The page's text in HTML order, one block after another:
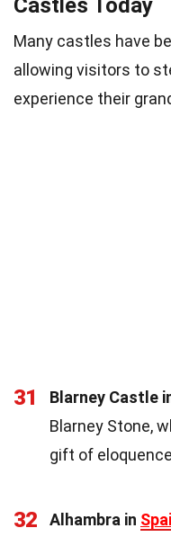
Castles Today
Many castles have
allowing visitors to
experience their
31 Blarney Castle
Blarney Stone,
gift of
32 Alhambra in